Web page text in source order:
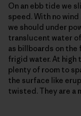
On an ebb tide we
speed. With no
we should under
translucent water
as billboards on the
frigid water. At high
plenty of room to
the surface like
twisted. They are a